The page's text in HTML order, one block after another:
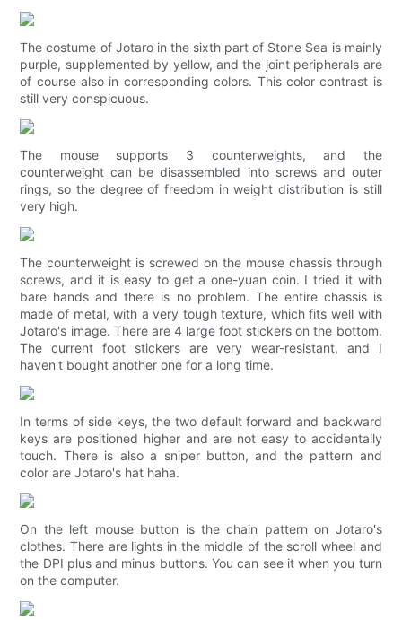
The costume of Jotaro in the sixth part of Stone Sea is mainly
purple, supplemented by yellow, and the joint peripherals are
of course also in corresponding colors. This color contrast is
still very conspicuous.
The mouse supports 3 counterweights, and the
counterweight can be disassembled into screws and outer
rings, so the degree of freedom in weight distribution is still
very high.
The counterweight is screwed on the mouse chassis through
screws, and it is easy to get a one-yuan coin. I tried it with
bare hands and there is no problem. The entire chassis is
made of metal, with a very tough texture, which fits well with
Jotaro's image. There are 4 large foot stickers on the bottom.
The current foot stickers are very wear-resistant, and I
haven't bought another one for a long time.
In terms of side keys, the two default forward and backward
keys are positioned higher and are not easy to accidentally
touch. There is also a sniper button, and the pattern and
color are Jotaro's hat haha.
On the left mouse button is the chain pattern on Jotaro's
clothes. There are lights in the middle of the scroll wheel and
the DPI plus and minus buttons. You can see it when you turn
on the computer.